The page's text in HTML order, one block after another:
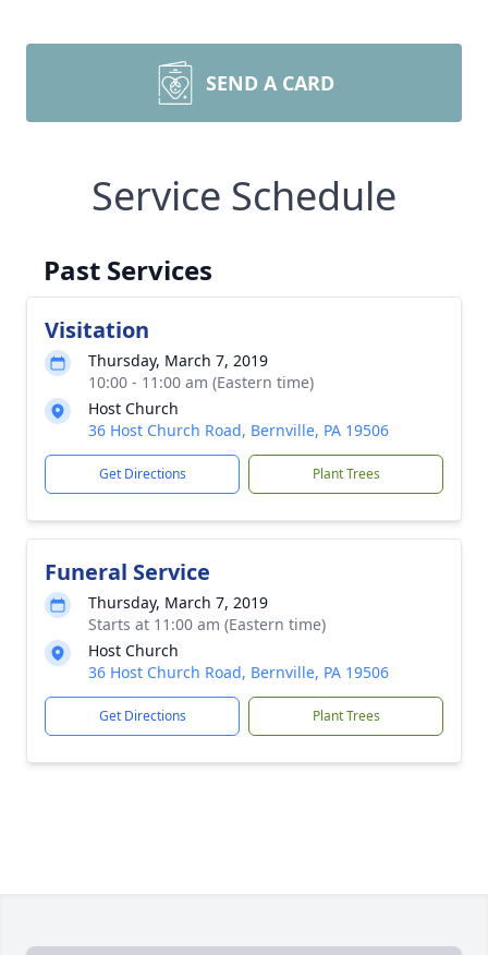
SEND A CARD
Service Schedule
Past Services
Visitation
Thursday, March 7, 2019
10:00 - 11:00 am (Eastern time)
Host Church
36 Host Church Road, Bernville, PA 19506
Get Directions Plant Trees
Funeral Service
Thursday, March 7, 2019
Starts at 11:00 am (Eastern time)
Host Church
36 Host Church Road, Bernville, PA 19506
Get Directions Plant Trees